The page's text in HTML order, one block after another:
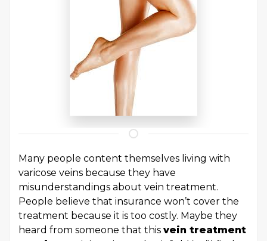
Many people content themselves living with
varicose veins because they have
misunderstandings about vein treatment.
People believe that insurance won’t cover the
treatment because it is too costly. Maybe they
heard from someone that this vein treatment